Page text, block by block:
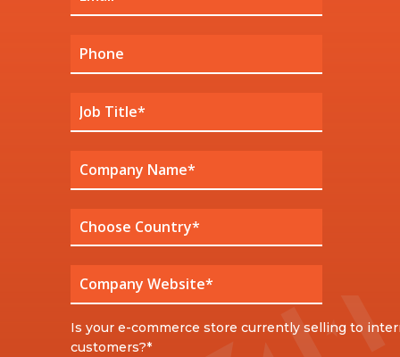
Is your e-commerce store currently selling to
customers?*